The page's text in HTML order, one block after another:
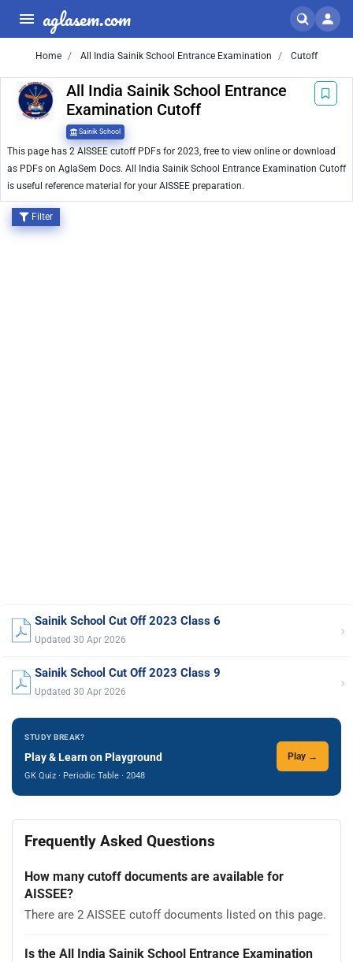
aglasem.com
Home All India Sainik School Entrance Examination Cutoff
All India Sainik School Entrance
Examination Cutoff
Sainik School
This page has 2 AISSEE cutoff PDFs for 2023, free to view online or download
as PDFs on AglaSem Docs. All India Sainik School Entrance Examination Cutoff
is useful reference material for your AISSEE preparation.
Filter
Sainik School Cut Off 2023 Class 6
Updated 30 Apr 2026 ›
Sainik School Cut Off 2023 Class 9
Updated 30 Apr 2026 ›
STUDY BREAK?
Play & Learn on Playground
GK Quiz · Periodic Table · 2048
Play →
Frequently Asked Questions
How many cutoff documents are available for
AISSEE?
There are 2 AISSEE cutoff documents listed on this page.
Is the All India Sainik School Entrance Examination